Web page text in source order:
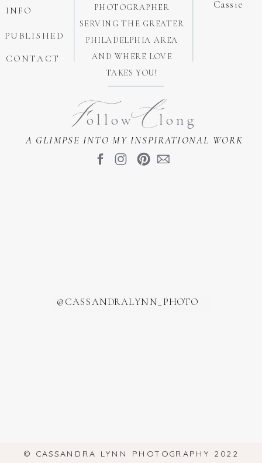
INFO
CONTACT
PUBLISHED
PHOTOGRAPHER
SERVING THE GREATER
PHILADELPHIA AREA
AND WHERE LOVE
TAKES YOU!
Cassie
ollow long
F A
A GLIMPSE INTO MY INSPIRATIONAL WORK
@CASSANDRALYNN_PHOTO
© CASSANDRA LYNN PHOTOGRAPHY 2022